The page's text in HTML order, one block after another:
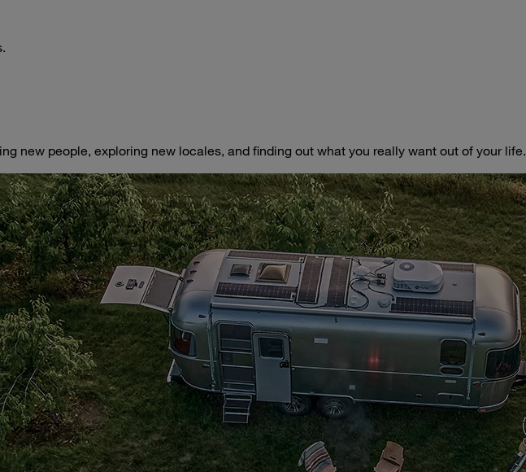
new people, exploring new locales, and finding out what you really want out of your life.